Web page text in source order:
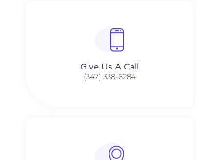
Give Us A Call​​
(347) 338-6284